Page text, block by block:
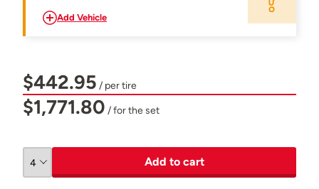
Add Vehicle
$442.95 / per tire
$1,771.80 / for the set
Add to cart